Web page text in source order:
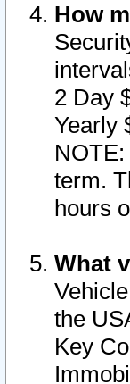
How
2 Day
Yearly
term.
hours
What
the
Key